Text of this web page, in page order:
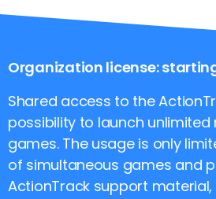
Organization license:
Shared access to the
possibility to launch
games. The usage is only
of simultaneous games and
ActionTrack support